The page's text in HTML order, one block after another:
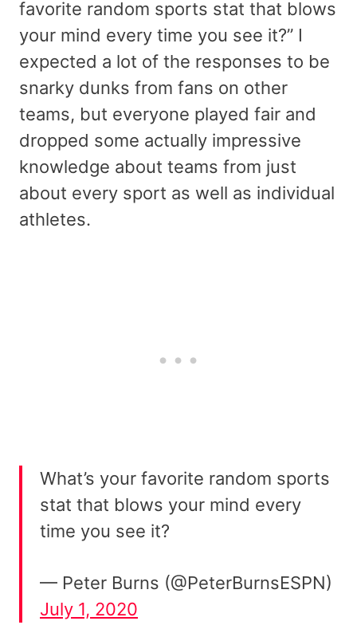
favorite random sports stat that blows
your mind every time you see it?” I
expected a lot of the responses to be
snarky dunks from fans on other
teams, but everyone played fair and
dropped some actually impressive
knowledge about teams from just
about every sport as well as individual
athletes.
What’s your favorite random sports
stat that blows your mind every
time you see it?
— Peter Burns (@PeterBurnsESPN)
July 1, 2020